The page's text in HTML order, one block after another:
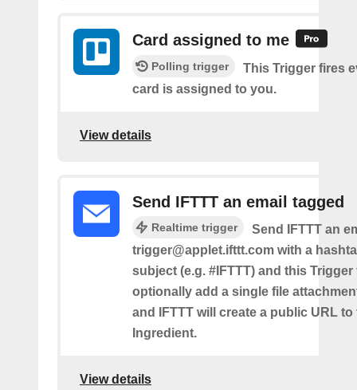
Card assigned to me
Polling trigger
This Trigger fires
card is assigned to you.
View details
Send IFTTT an email tagged
Realtime trigger
Send IFTTT an
trigger@applet.ifttt.com with a
subject (e.g. #IFTTT) and this
optionally add a single file
and IFTTT will create a public URL to
Ingredient.
View details